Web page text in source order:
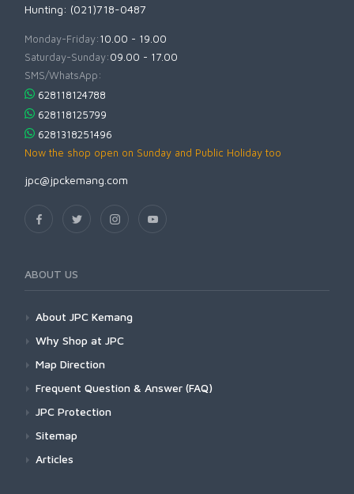
Hunting: (021)718-0487
Monday-Friday:10.00 - 19.00
Saturday-Sunday:09.00 - 17.00
SMS/WhatsApp:
628118124788
628118125799
6281318251496
Now the shop open on Sunday and Public Holiday too
jpc@jpckemang.com
ABOUT US
About JPC Kemang
Why Shop at JPC
Map Direction
Frequent Question & Answer (FAQ)
JPC Protection
Sitemap
Articles